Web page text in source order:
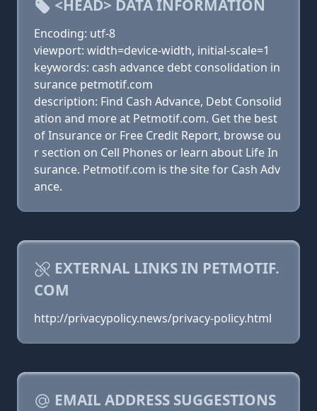
<HEAD> DATA INFORMATION
Encoding: utf-8
viewport: width=device-width, initial-scale=1
keywords: cash advance debt consolidation in
surance petmotif.com
description: Find Cash Advance, Debt Consolid
ation and more at Petmotif.com. Get the best
of Insurance or Free Credit Report, browse ou
r section on Cell Phones or learn about Life In
surance. Petmotif.com is the site for Cash Adv
ance.
EXTERNAL LINKS IN PETMOTIF.
COM
http://privacypolicy.news/privacy-policy.html
EMAIL ADDRESS SUGGESTIONS